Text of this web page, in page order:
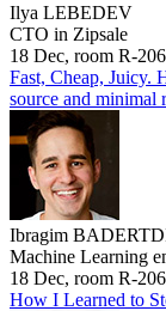
Ilya LEBEDEV
CTO in Zipsale
18 Dec, room R-
Fast, Cheap, Juicy.
source and minimal
Ibragim
Machine Learning
18 Dec, room R-
How I Learned to